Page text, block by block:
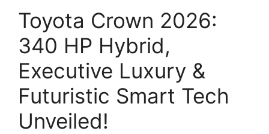
Toyota Crown 2026:
340 HP Hybrid,
Executive Luxury &
Futuristic Smart Tech
Unveiled!